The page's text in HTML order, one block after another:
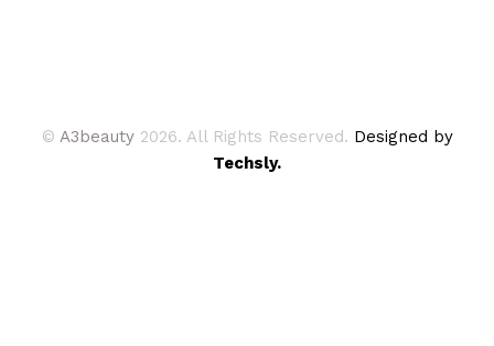
© A3beauty 2026. All Rights Reserved. Designed by
Techsly.